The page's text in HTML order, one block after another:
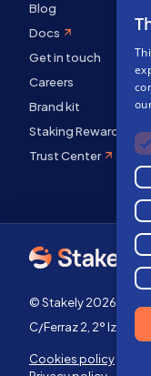
Blog
Docs
Get in touch
Careers
Brand kit
Staking Rewards
Trust Center
© Stakely 2026 |
C/Ferraz 2, 2º Izq,
Cookies policy